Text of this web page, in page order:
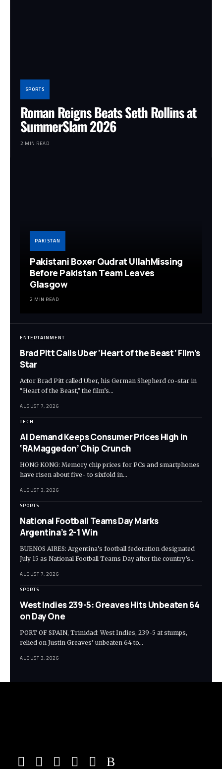
SPORTS
Roman Reigns Beats Seth Rollins at
SummerSlam 2026
2 MIN READ
PAKISTAN
Pakistani Boxer Qudrat UllahMissing
Before Pakistan Team Leaves
Glasgow
2 MIN READ
ENTERTAINMENT
Brad Pitt Calls Uber ‘Heart of the Beast’ Film’s
Star
Actor Brad Pitt called Uber, his German Shepherd co-star in
“Heart of the Beast,” the film’s…
AUGUST 7, 2026
TECH
AI Demand Keeps Consumer Prices High in
‘RAMaggedon’ Chip Crunch
HONG KONG: Memory chip prices for PCs and smartphones
have risen about five- to sixfold in…
AUGUST 3, 2026
SPORTS
National Football Teams Day Marks
Argentina’s 2-1 Win
BUENOS AIRES: Argentina’s football federation designated
July 15 as National Football Teams Day after the country’s…
AUGUST 7, 2026
SPORTS
West Indies 239-5: Greaves Hits Unbeaten 64
on Day One
PORT OF SPAIN, Trinidad: West Indies, 239-5 at stumps,
relied on Justin Greaves’ unbeaten 64 to…
AUGUST 3, 2026